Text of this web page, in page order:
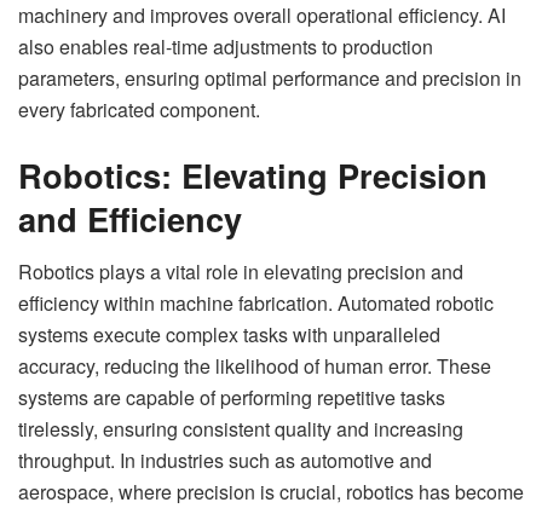
machinery and improves overall operational efficiency. AI
also enables real-time adjustments to production
parameters, ensuring optimal performance and precision in
every fabricated component.
Robotics: Elevating Precision
and Efficiency
Robotics plays a vital role in elevating precision and
efficiency within machine fabrication. Automated robotic
systems execute complex tasks with unparalleled
accuracy, reducing the likelihood of human error. These
systems are capable of performing repetitive tasks
tirelessly, ensuring consistent quality and increasing
throughput. In industries such as automotive and
aerospace, where precision is crucial, robotics has become